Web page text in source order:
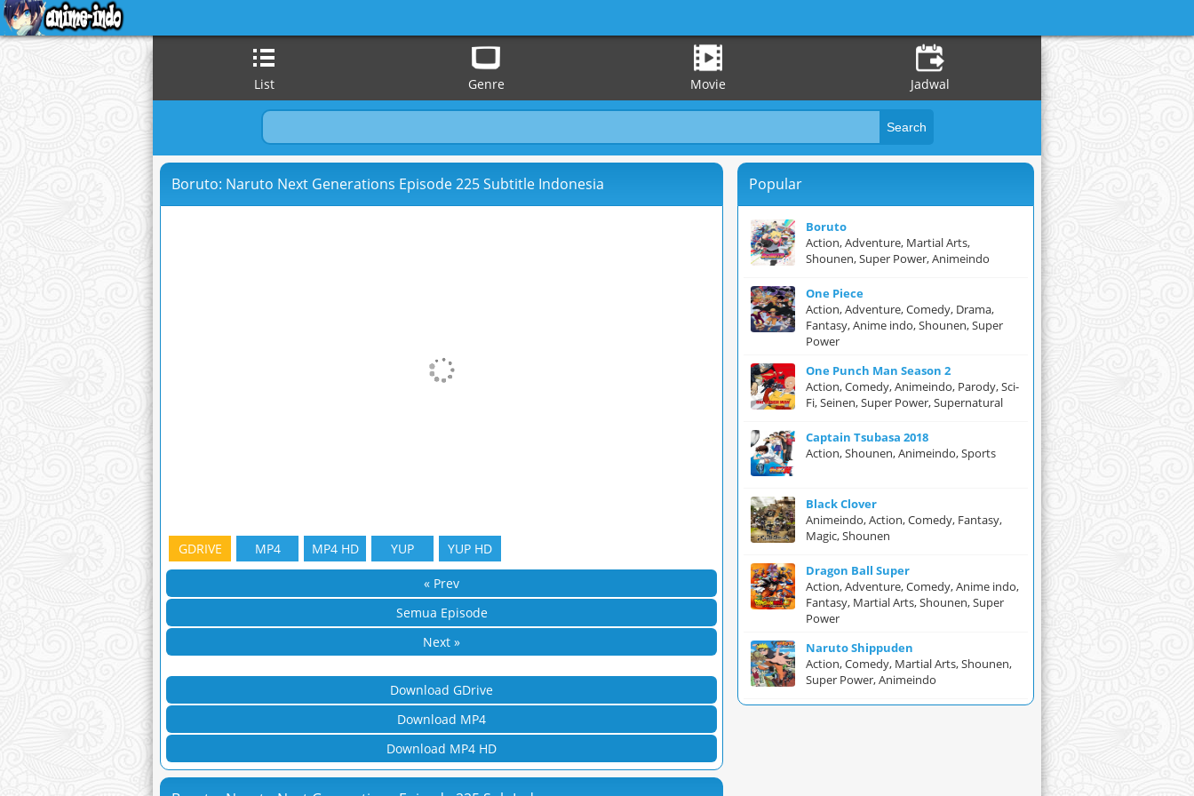
List Genre Movie Jadwal
Boruto: Naruto Next Generations Episode 225 Subtitle Indonesia
GDRIVE MP4 MP4 HD YUP YUP HD
« Prev
Semua Episode
Next »
Download GDrive
Download MP4
Download MP4 HD
Popular
Boruto
Action, Adventure, Martial Arts,
Shounen, Super Power, Animeindo
One Piece
Action, Adventure, Comedy, Drama,
Fantasy, Anime indo, Shounen, Super
Power
One Punch Man Season 2
Action, Comedy, Animeindo, Parody, Sci-
Fi, Seinen, Super Power, Supernatural
Captain Tsubasa 2018
Action, Shounen, Animeindo, Sports
Black Clover
Animeindo, Action, Comedy, Fantasy,
Magic, Shounen
Dragon Ball Super
Action, Adventure, Comedy, Anime indo,
Fantasy, Martial Arts, Shounen, Super
Power
Naruto Shippuden
Action, Comedy, Martial Arts, Shounen,
Super Power, Animeindo